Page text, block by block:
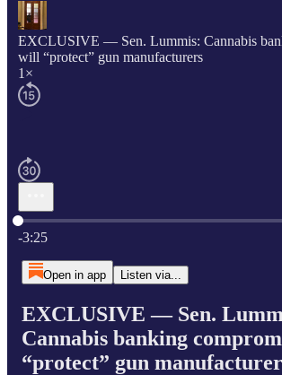
EXCLUSIVE — Sen. Lummis: Cannabis
will “protect” gun manufacturers
1×
Current time: 0:00 / Total time: -3:25
-3:25
Open in app Listen via...
EXCLUSIVE — Sen.
Cannabis banking
“protect” gun